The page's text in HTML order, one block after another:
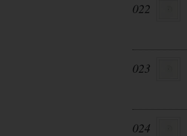
022
023
024